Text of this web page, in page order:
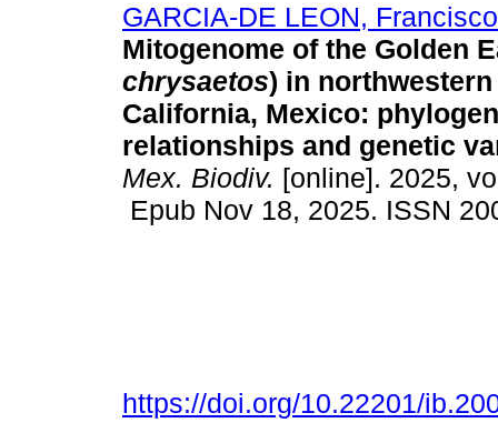
GARCIA-DE LEON,
Mitogenome of the Golden
chrysaetos) in northwestern
California, Mexico:
relationships and genetic
Mex. Biodiv. [online]. 2025,
Epub Nov 18, 2025. ISSN
https://doi.org/10.22201/